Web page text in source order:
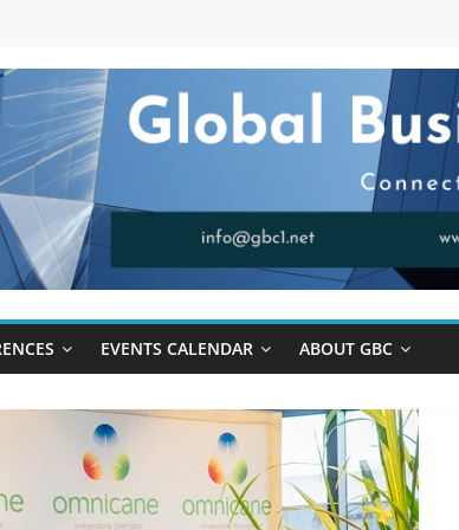
EVENTS CALENDAR ABOUT GBC